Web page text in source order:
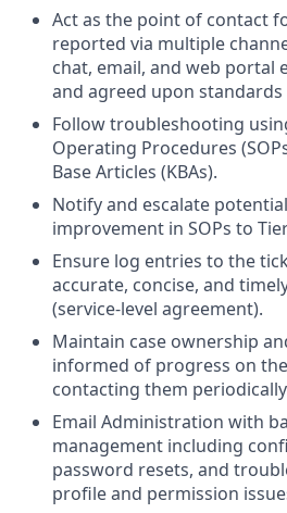
Act as the point of contact
reported via multiple
chat, email, and web portal
and agreed upon
Follow troubleshooting
Operating Procedures
Base Articles (KBAs).
Notify and escalate
improvement in SOPs to
Ensure log entries to the
accurate, concise, and
(service-level agreement).
Maintain case ownership
informed of progress on
contacting them
Email Administration with
management including
password resets, and
profile and permission